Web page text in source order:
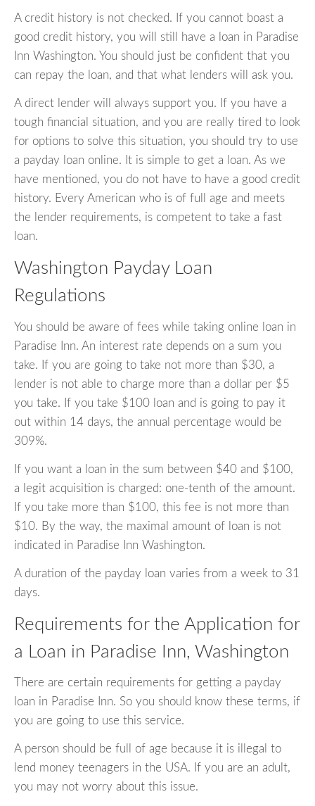
A credit history is not checked. If you cannot boast a
good credit history, you will still have a loan in Paradise
Inn Washington. You should just be confident that you
can repay the loan, and that what lenders will ask you.
A direct lender will always support you. If you have a
tough financial situation, and you are really tired to look
for options to solve this situation, you should try to use
a payday loan online. It is simple to get a loan. As we
have mentioned, you do not have to have a good credit
history. Every American who is of full age and meets
the lender requirements, is competent to take a fast
loan.
Washington Payday Loan
Regulations
You should be aware of fees while taking online loan in
Paradise Inn. An interest rate depends on a sum you
take. If you are going to take not more than $30, a
lender is not able to charge more than a dollar per $5
you take. If you take $100 loan and is going to pay it
out within 14 days, the annual percentage would be
309%.
If you want a loan in the sum between $40 and $100,
a legit acquisition is charged: one-tenth of the amount.
If you take more than $100, this fee is not more than
$10. By the way, the maximal amount of loan is not
indicated in Paradise Inn Washington.
A duration of the payday loan varies from a week to 31
days.
Requirements for the Application for
a Loan in Paradise Inn, Washington
There are certain requirements for getting a payday
loan in Paradise Inn. So you should know these terms, if
you are going to use this service.
A person should be full of age because it is illegal to
lend money teenagers in the USA. If you are an adult,
you may not worry about this issue.